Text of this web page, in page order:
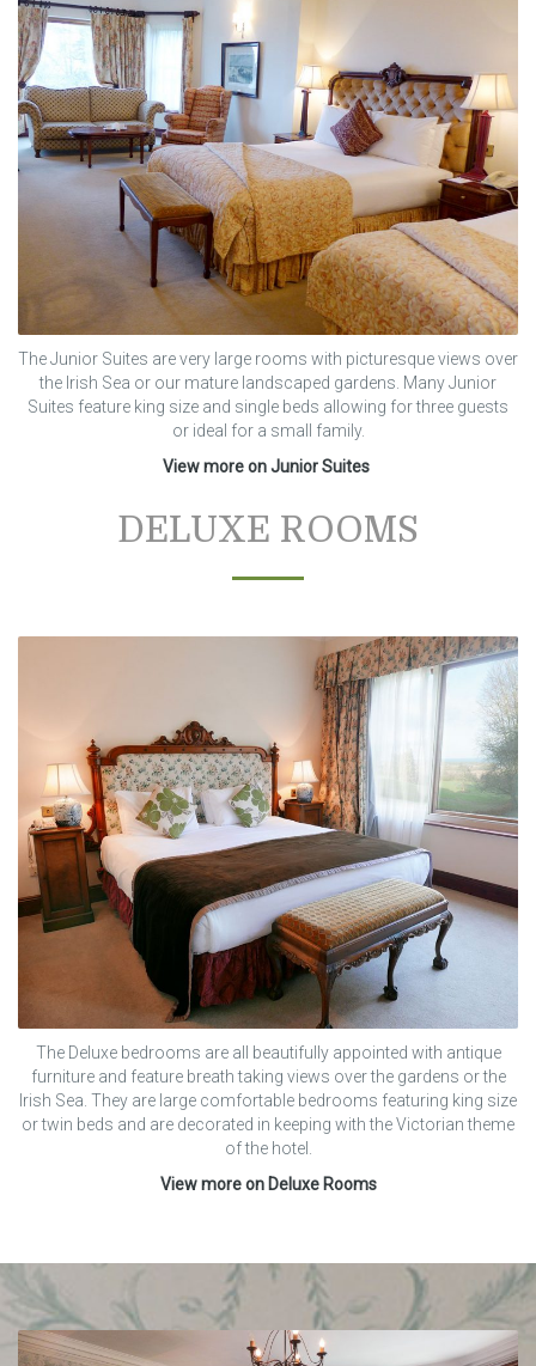
The Junior Suites are very large rooms with picturesque views over
the Irish Sea or our mature landscaped gardens. Many Junior
Suites feature king size and single beds allowing for three guests
or ideal for a small family.
View more on Junior Suites
DELUXE ROOMS
The Deluxe bedrooms are all beautifully appointed with antique
furniture and feature breath taking views over the gardens or the
Irish Sea. They are large comfortable bedrooms featuring king size
or twin beds and are decorated in keeping with the Victorian theme
of the hotel.
View more on Deluxe Rooms